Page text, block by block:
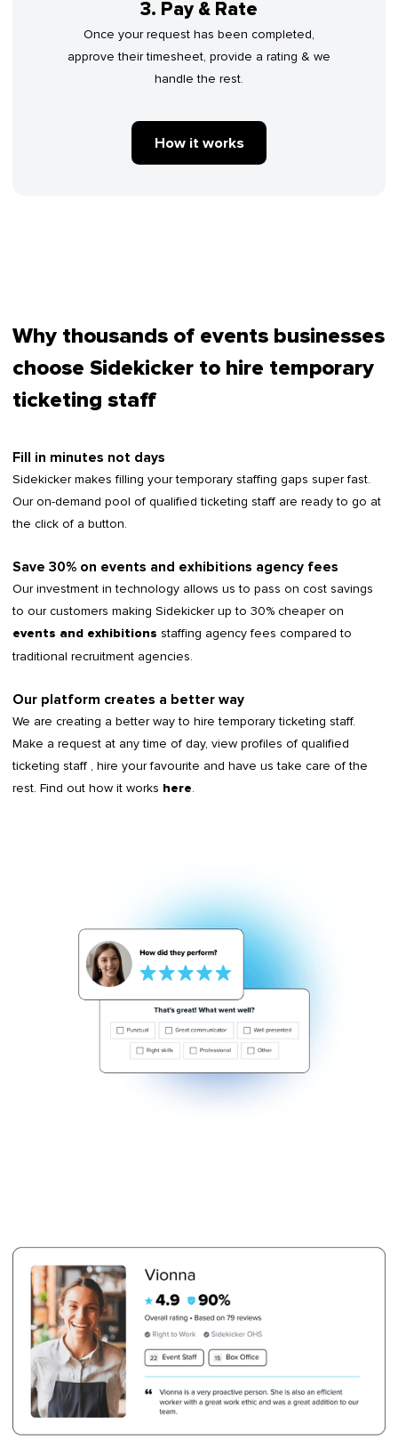
3. Pay & Rate
Once your request has been completed,
approve their timesheet, provide a rating & we
handle the rest.
How it works
Why thousands of events businesses
choose Sidekicker to hire temporary
ticketing staff
Fill in minutes not days
Sidekicker makes filling your temporary staffing gaps super fast.
Our on-demand pool of qualified ticketing staff are ready to go at
the click of a button.
Save 30% on events and exhibitions agency fees
Our investment in technology allows us to pass on cost savings
to our customers making Sidekicker up to 30% cheaper on
events and exhibitions staffing agency fees compared to
traditional recruitment agencies.
Our platform creates a better way
We are creating a better way to hire temporary ticketing staff.
Make a request at any time of day, view profiles of qualified
ticketing staff , hire your favourite and have us take care of the
rest. Find out how it works here.